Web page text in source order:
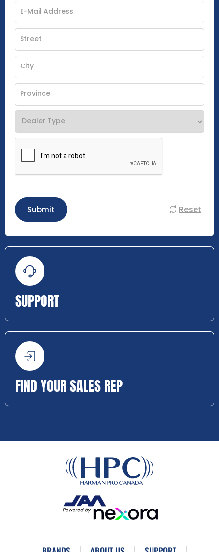
Submit Reset
SUPPORT
FIND YOUR SALES REP